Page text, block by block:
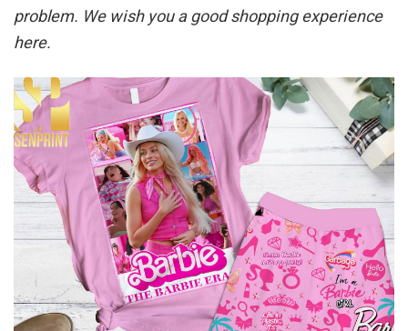
problem. We wish you a good shopping experience
here.